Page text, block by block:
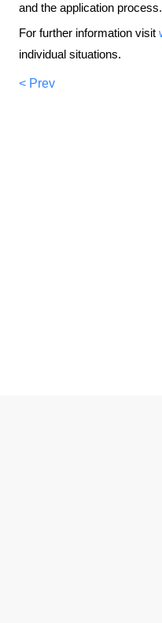
and the application process.
For further information visit
individual situations.
< Prev